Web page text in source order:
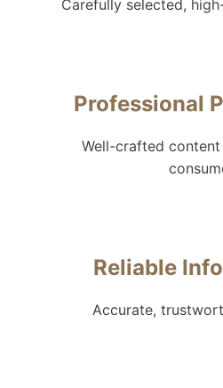
Carefully selected,
Professional
Well-crafted
Reliable
Accurate,